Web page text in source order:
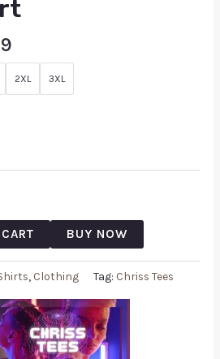
2XL 3XL
BUY NOW
, Clothing Tag: Chriss Tees